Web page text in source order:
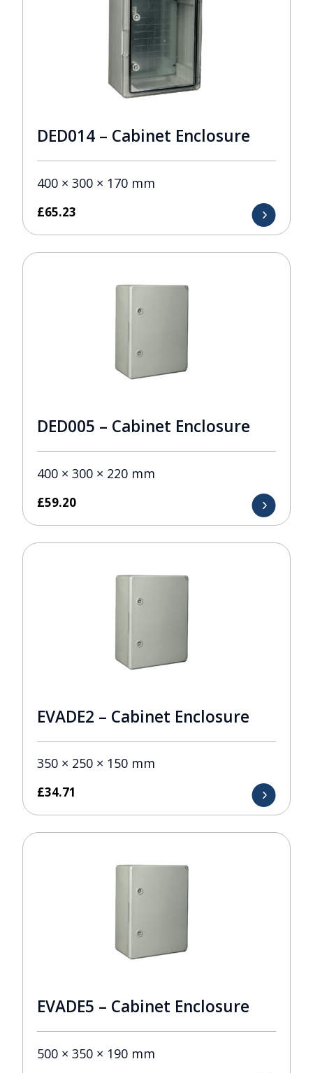
DED014 – Cabinet Enclosure
400 × 300 × 170 mm
£65.23
DED005 – Cabinet Enclosure
400 × 300 × 220 mm
£59.20
EVADE2 – Cabinet Enclosure
350 × 250 × 150 mm
£34.71
EVADE5 – Cabinet Enclosure
500 × 350 × 190 mm